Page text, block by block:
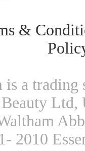
&
is a
2010